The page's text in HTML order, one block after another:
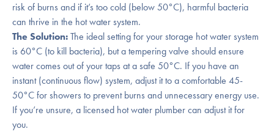
risk of burns and if it’s too cold (below 50°C), harmful bacteria
can thrive in the hot water system.
The Solution:The ideal setting for your storage hot water system
is 60°C (to kill bacteria), but a tempering valve should ensure
water comes out of your taps at a safe 50°C. If you have an
instant (continuous flow) system, adjust it to a comfortable 45-
50°C for showers to prevent burns and unnecessary energy use.
If you’re unsure, a licensed hot water plumber can adjust it for
you.